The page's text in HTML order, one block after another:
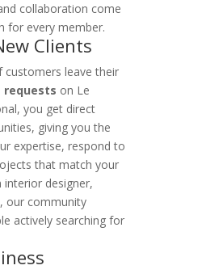
collaboration come
for every member.
Clients
customers leave their
requests on Le
you get direct
giving you the
expertise, respond to
that match your
interior designer,
our community
actively searching for